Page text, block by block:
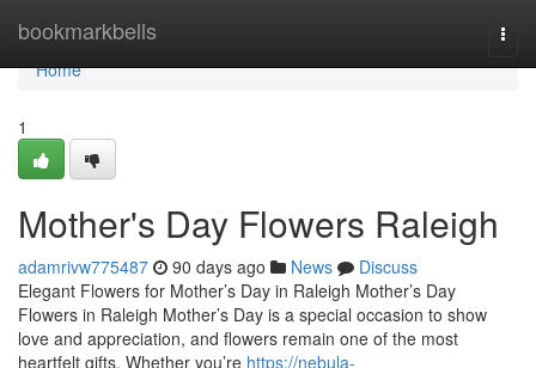
bookmarkbells
Home
Home
1
Mother's Day Flowers Raleigh
adamrivw775487 90 days ago News
Discuss
Elegant Flowers for Mother’s Day in Raleigh Mother’s Day
Flowers in Raleigh Mother’s Day is a special occasion to show
love and appreciation, and flowers remain one of the most
heartfelt gifts. Whether you’re https://nebula-